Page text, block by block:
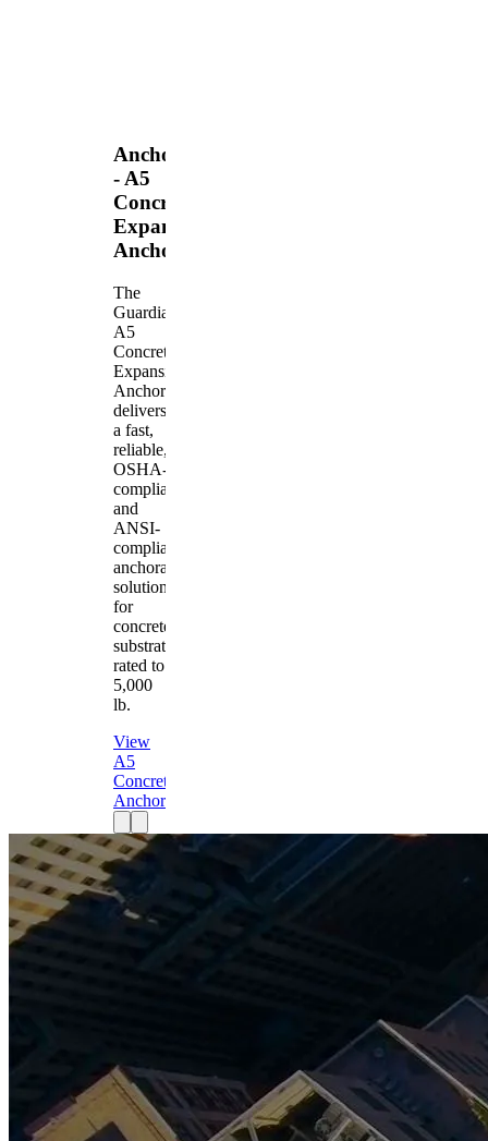
Anchors
- A5
Concrete
Expansion
Anchor
The
Guardian
A5
Concrete
Expansion
Anchor
delivers
a fast,
reliable,
OSHA-
compliant
and
ANSI-
compliant
anchorage
solution
for
concrete
substrates
rated to
5,000
lb.
View
A5
Concrete
Anchor